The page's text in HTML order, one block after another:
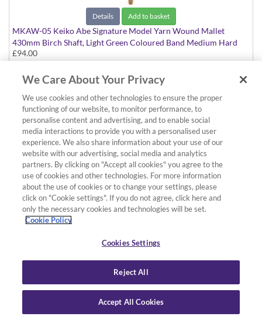
Details Add to basket
MKAW-05 Keiko Abe Signature Model Yarn Wound Mallet
430mm Birch Shaft, Light Green Coloured Band Medium Hard
£94.00
We Care About Your Privacy
We use cookies and other technologies to ensure the proper
functioning of our website, to monitor performance, to
personalise content and advertising, and to enable social
media interactions to provide you with a personalised user
experience. We also share information about your use of our
website with our advertising, social media and analytics
partners. By clicking on "Accept all cookies" you agree to the
use of cookies and other technologies. For more information
about the use of cookies or to change your settings, please
click on "Cookie settings". If you do not agree, click here and
only the necessary cookies and technologies will be set.
Cookie Policy
Cookies Settings
Reject All
Accept All Cookies